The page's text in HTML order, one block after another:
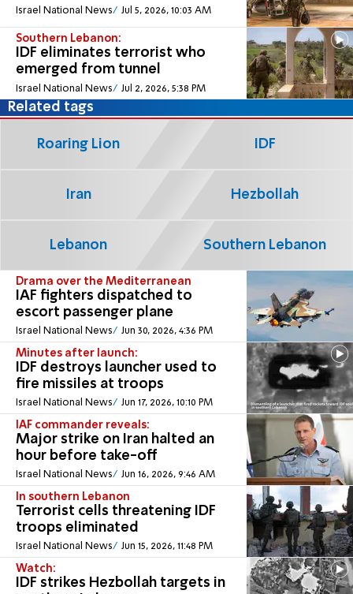
Israel National News Jul 5, 2026, 10:03 AM
Southern Lebanon:
IDF eliminates terrorist who
emerged from tunnel
Israel National News Jul 2, 2026, 5:38 PM
Drama over the Mediterranean
IAF fighters dispatched to
escort passenger plane
Israel National News Jun 30, 2026, 4:36 PM
Minutes after launch:
IDF destroys launcher used to
fire missiles at troops
Israel National News Jun 17, 2026, 10:10 PM
IAF commander reveals:
Major strike on Iran halted an
hour before take-off
Israel National News Jun 16, 2026, 9:46 AM
In southern Lebanon
Terrorist cells threatening IDF
troops eliminated
Israel National News Jun 15, 2026, 11:48 PM
Watch:
IDF strikes Hezbollah targets in
Related tags
Roaring Lion IDF
Iran Hezbollah
Lebanon Southern Lebanon